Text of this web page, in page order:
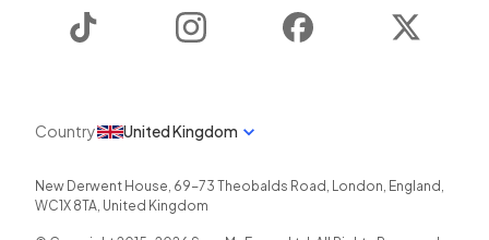
Instagram Facebook
Country United Kingdom
New Derwent House, 69-73 Theobalds Road , London, England ,
WC1X 8TA, United Kingdom